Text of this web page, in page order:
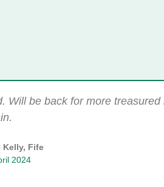
be back for more
Kelly, Fife
2024